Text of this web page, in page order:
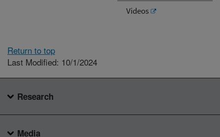
Videos
Return to top
Last Modified: 10/1/2024
Research
Media